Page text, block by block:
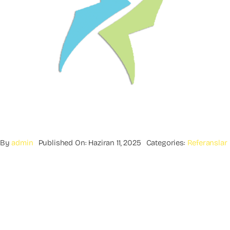
Byadmin Published On: Haziran 11, 2025 Categories: Referanslar